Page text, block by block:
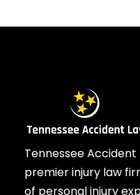
Tennessee Accident
premier injury law
of personal injury